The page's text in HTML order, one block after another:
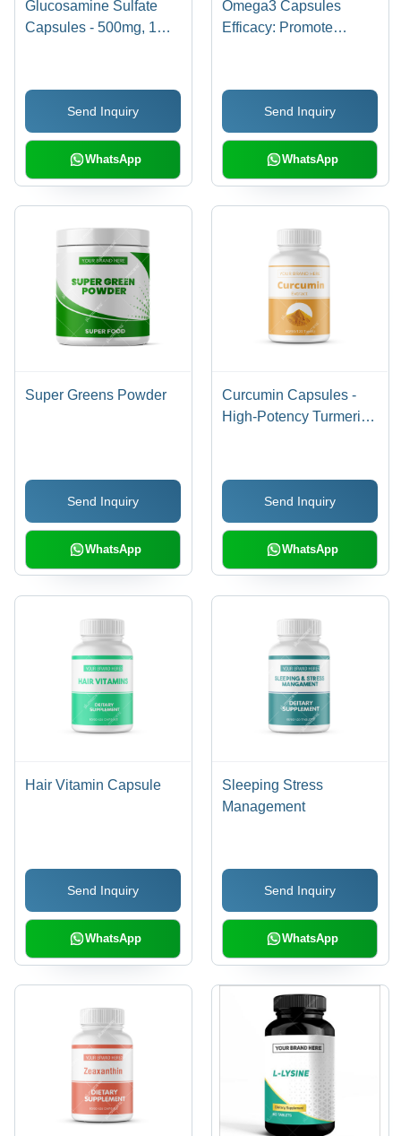
Glucosamine Sulfate
Capsules - 500mg, 1
Support, Joint Flexibility
& Healthy Inflammation
Response
Send Inquiry
WhatsApp
Omega3 Capsules
Efficacy: Promote
Send Inquiry
WhatsApp
Super Greens Powder
Send Inquiry
WhatsApp
Curcumin Capsules -
High-Potency Turmeric
Maximum Absorption
Send Inquiry
WhatsApp
Hair Vitamin Capsule
Send Inquiry
WhatsApp
Sleeping Stress
Management
Send Inquiry
WhatsApp